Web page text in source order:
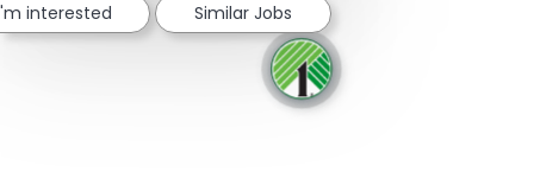
interested Similar Jobs